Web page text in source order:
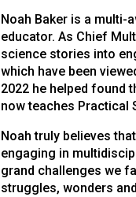
Noah Baker is a multi-
educator. As Chief
science stories into
which have been
2022 he helped found
now teaches Practical
Noah truly believes
engaging in
grand challenges we
struggles, wonders